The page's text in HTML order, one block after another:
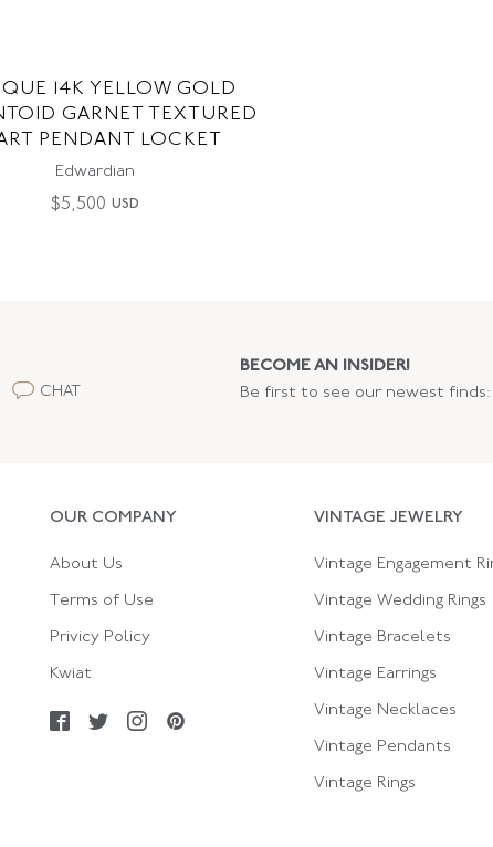
14K YELLOW GOLD
GARNET TEXTURED
PENDANT LOCKET
Edwardian
$5,500 USD
CHAT
BECOME AN INSIDER!
Be first to see our newest finds:
OUR COMPANY
About Us
Terms of Use
Privicy Policy
Kwiat
VINTAGE JEWELRY
Vintage Engagement
Vintage Wedding Rings
Vintage Bracelets
Vintage Earrings
Vintage Necklaces
Vintage Pendants
Vintage Rings